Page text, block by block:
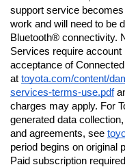
support service
work and will need to be
Bluetooth® connectivity.
Services require account
acceptance of
at toyota.com/content/
services-terms-use.pdf
charges may apply. For
generated data
and agreements, see
period begins on original
Paid subscription